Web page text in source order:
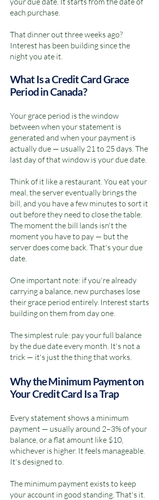
each purchase.
That dinner out three weeks ago?
Interest has been building since the
night you ate it.
What Is a Credit Card Grace
Period in Canada?
Your grace period is the window
between when your statement is
generated and when your payment is
actually due — usually 21 to 25 days. The
last day of that window is your due date.
Think of it like a restaurant. You eat your
meal, the server eventually brings the
bill, and you have a few minutes to sort it
out before they need to close the table.
The moment the bill lands isn't the
moment you have to pay — but the
server does come back. That's your due
date.
One important note: if you're already
carrying a balance, new purchases lose
their grace period entirely. Interest starts
building on them from day one.
The simplest rule: pay your full balance
by the due date every month. It's not a
trick — it's just the thing that works.
Why the Minimum Payment on
Your Credit Card Is a Trap
Every statement shows a minimum
payment — usually around 2–3% of your
balance, or a flat amount like $10,
whichever is higher. It feels manageable.
It's designed to.
The minimum payment exists to keep
your account in good standing. That's it.